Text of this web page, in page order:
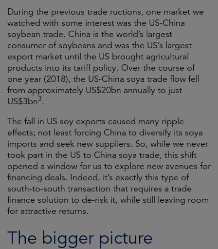
During the previous trade ructions, one market we
watched with some interest was the US-China
soybean trade. China is the world’s largest
consumer of soybeans and was the US’s largest
export market until the US brought agricultural
products into its tariff policy. Over the course of
one year (2018), the US-China soya trade flow fell
from approximately US$20bn annually to just
US$3bn3.
The fall in US soy exports caused many ripple
effects; not least forcing China to diversify its soya
imports and seek new suppliers. So, while we never
took part in the US to China soya trade, this shift
opened a window for us to explore new avenues for
financing deals. Indeed, it’s exactly this type of
south-to-south transaction that requires a trade
finance solution to de-risk it, while still leaving room
for attractive returns.
The bigger picture